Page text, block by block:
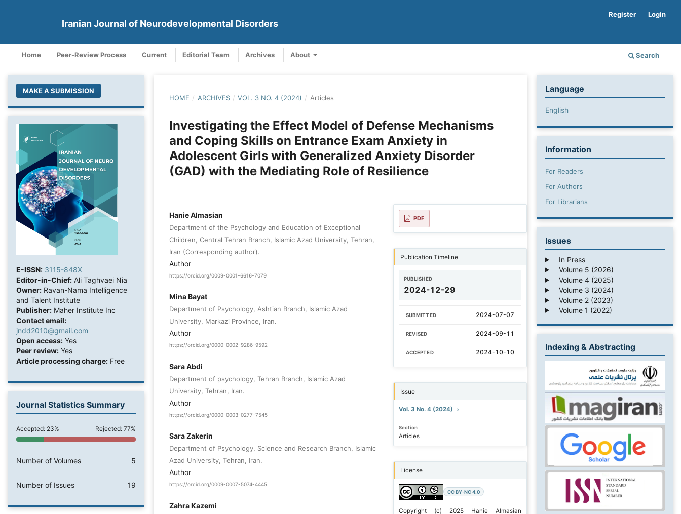
Iranian Journal of Neurodevelopmental Disorders
Home Peer-Review Process Current Editorial Team Archives About Search
Register Login
MAKE A SUBMISSION
E-ISSN: 3115-848X
Editor-in-Chief: Ali Taghvaei Nia
Owner: Ravan-Nama Intelligence
and Talent Institute
Publisher: Maher Institute Inc
Contact email:
jndd2010@gmail.com
Open access: Yes
Peer review: Yes
Article processing charge: Free
Journal Statistics Summary
Accepted: 23% Rejected: 77%
Number of Volumes 5
Number of Issues 19
HOME / ARCHIVES / VOL. 3 NO. 4 (2024) / Articles
Investigating the Effect Model of Defense Mechanisms
and Coping Skills on Entrance Exam Anxiety in
Adolescent Girls with Generalized Anxiety Disorder
(GAD) with the Mediating Role of Resilience
Hanie Almasian
Department of the Psychology and Education of Exceptional
Children, Central Tehran Branch, Islamic Azad University, Tehran,
Iran (Corresponding author).
Author
https://orcid.org/0009-0001-6616-7079
Mina Bayat
Department of Psychology, Ashtian Branch, Islamic Azad
University, Markazi Province, Iran.
Author
https://orcid.org/0000-0002-9286-9592
Sara Abdi
Department of psychology, Tehran Branch, Islamic Azad
University, Tehran, Iran.
Author
https://orcid.org/0000-0003-0277-7545
Sara Zakerin
Department of Psychology, Science and Research Branch, Islamic
Azad University, Tehran, Iran.
Author
https://orcid.org/0009-0007-5074-4445
Zahra Kazemi
PDF
Publication Timeline
PUBLISHED
2024-12-29
SUBMITTED 2024-07-07
REVISED 2024-09-11
ACCEPTED 2024-10-10
Issue
Vol. 3 No. 4 (2024)
Section
Articles
License
CC BY-NC 4.0
Copyright (c) 2025 Hanie Almasian
Language
English
Information
For Readers
For Authors
For Librarians
Issues
In Press
Volume 5 (2026)
Volume 4 (2025)
Volume 3 (2024)
Volume 2 (2023)
Volume 1 (2022)
Indexing & Abstracting